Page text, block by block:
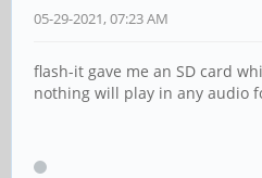
05-29-2021, 07:23 AM
flash-it gave me an SD card
nothing will play in any audio